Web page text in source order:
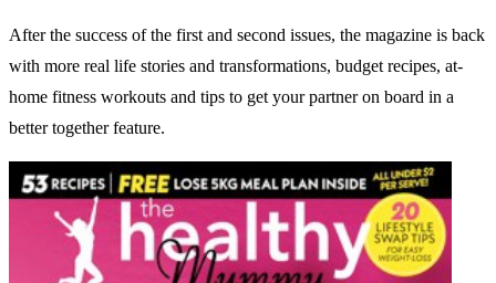
After the success of the first and second issues, the magazine is back
with more real life stories and transformations, budget recipes, at-
home fitness workouts and tips to get your partner on board in a
better together feature.